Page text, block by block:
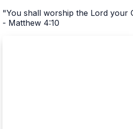
"You shall worship the Lord your
- Matthew 4:10